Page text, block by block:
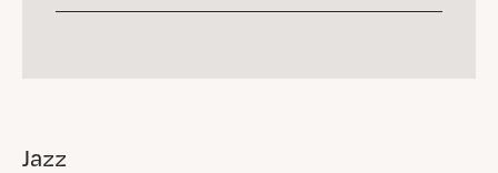
Jazz